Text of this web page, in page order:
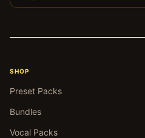
SHOP
Preset Packs
Bundles
Vocal Packs